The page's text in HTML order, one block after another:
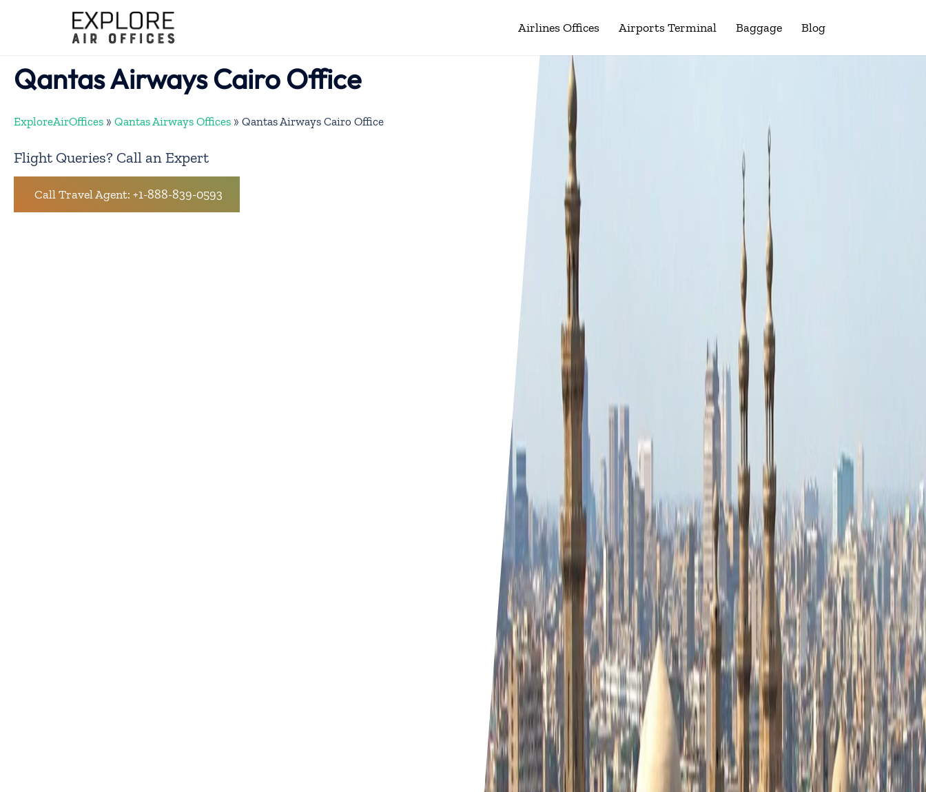
Airlines Offices Airports Terminal Baggage Blog
Qantas Airways Cairo Office
ExploreAirOffices » Qantas Airways Offices » Qantas Airways Cairo Office
Flight Queries? Call an Expert
Call Travel Agent: +1-888-839-0593